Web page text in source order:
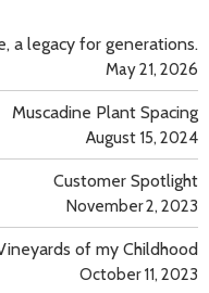
a legacy for generations.
May 21, 2026
Muscadine Plant Spacing
August 15, 2024
Customer Spotlight
November 2, 2023
of my Childhood
October 11, 2023